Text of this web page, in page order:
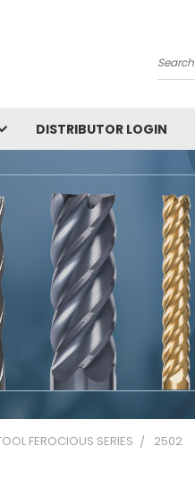
Search
DISTRIBUTOR LOGIN
FEROCIOUS SERIES 2502